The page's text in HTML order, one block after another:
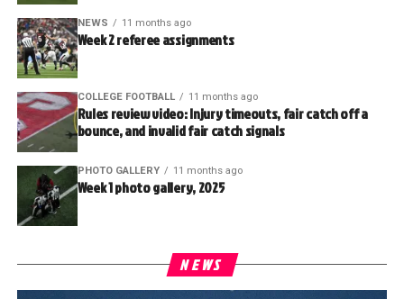
NEWS 11 months ago
Week 2 referee assignments
COLLEGE FOOTBALL 11 months ago
Rules review video: Injury timeouts, fair catch off a
bounce, and invalid fair catch signals
PHOTO GALLERY 11 months ago
Week 1 photo gallery, 2025
NEWS